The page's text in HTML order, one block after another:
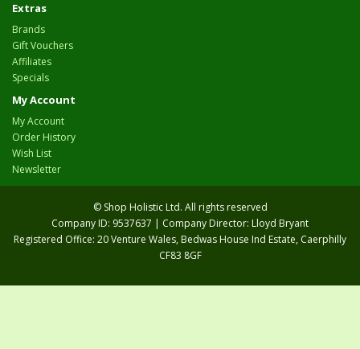
Extras
Brands
Gift Vouchers
Affiliates
Specials
My Account
My Account
Order History
Wish List
Newsletter
© Shop Holistic Ltd. All rights reserved
Company ID: 9537637 | Company Director: Lloyd Bryant
Registered Office: 20 Venture Wales, Bedwas House Ind Estate, Caerphilly
CF83 8GF